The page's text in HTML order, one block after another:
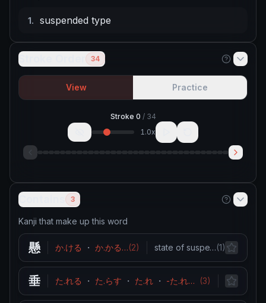
1. suspended type
Stroke Order 34
View Practice
Stroke 0 / 34
1.0x
Contains 3
Kanji that make up this word
懸 か.ける ・ か.かる…(2) state of suspension ・
…(1)
垂 た.れる ・ た.らす ・ た.れ ・ -た.れ ・ なんなんと.す
(3) droop